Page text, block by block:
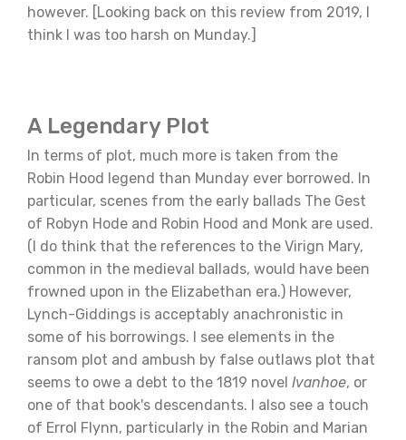
however. [Looking back on this review from 2019, I
think I was too harsh on Munday.]
A Legendary Plot
In terms of plot, much more is taken from the
Robin Hood legend than Munday ever borrowed. In
particular, scenes from the early ballads The Gest
of Robyn Hode and Robin Hood and Monk are used.
(I do think that the references to the Virign Mary,
common in the medieval ballads, would have been
frowned upon in the Elizabethan era.) However,
Lynch-Giddings is acceptably anachronistic in
some of his borrowings. I see elements in the
ransom plot and ambush by false outlaws plot that
seems to owe a debt to the 1819 novel Ivanhoe, or
one of that book's descendants. I also see a touch
of Errol Flynn, particularly in the Robin and Marian